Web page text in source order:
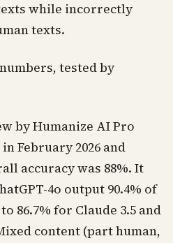
while incorrectly
texts.
tested by
by Humanize AI Pro
February 2026 and
accuracy was 88%. It
4o output 90.4% of
86.7% for Claude 3.5 and
content (part human,